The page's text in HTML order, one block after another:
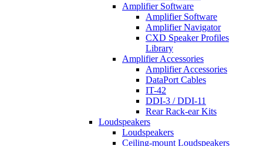
Amplifier Software
Amplifier Software
Amplifier Navigator
CXD Speaker Profiles
Library
Amplifier Accessories
Amplifier Accessories
DataPort Cables
IT-42
DDI-3 / DDI-11
Rear Rack-ear Kits
Loudspeakers
Loudspeakers
Ceiling-mount Loudspeakers